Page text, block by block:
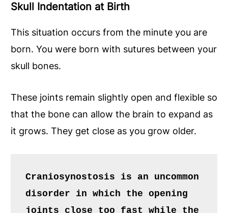
Skull Indentation at Birth
This situation occurs from the minute you are
born. You were born with sutures between your
skull bones.
These joints remain slightly open and flexible so
that the bone can allow the brain to expand as
it grows. They get close as you grow older.
Craniosynostosis is an uncommon
disorder in which the opening
joints close too fast while the